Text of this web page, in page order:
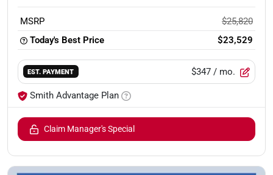
MSRP
$25,820
Today's Best Price
$23,529
EST. PAYMENT $347 / mo.
Smith Advantage Plan
Claim Manager's Special